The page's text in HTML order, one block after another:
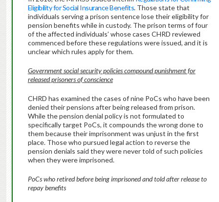
Eligibility for Social Insurance Benefits. Those state that
individuals serving a prison sentence lose their eligibility for
pension benefits while in custody. The prison terms of four
of the affected individuals’ whose cases CHRD reviewed
commenced before these regulations were issued, and it is
unclear which rules apply for them.
Government social security policies compound punishment for
released prisoners of conscience
CHRD has examined the cases of nine PoCs who have been
denied their pensions after being released from prison.
While the pension denial policy is not formulated to
specifically target PoCs, it compounds the wrong done to
them because their imprisonment was unjust in the first
place. Those who pursued legal action to reverse the
pension denials said they were never told of such policies
when they were imprisoned.
PoCs who retired before being imprisoned and told after release to
repay benefits